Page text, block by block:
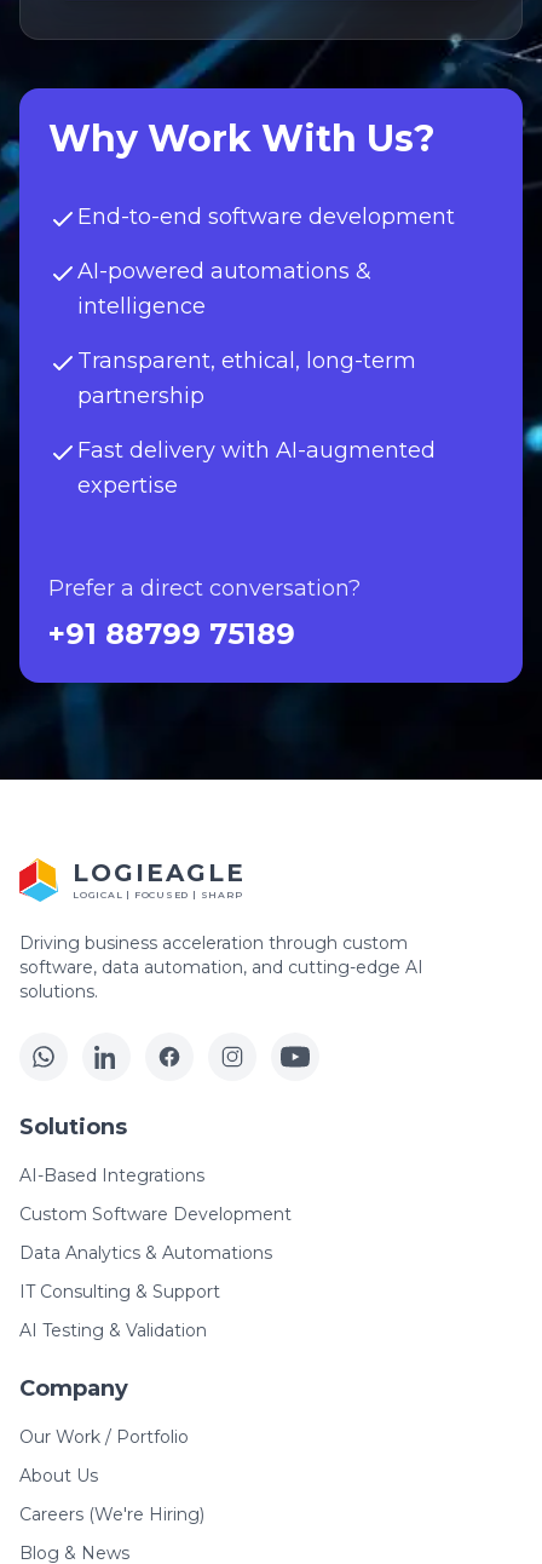
Why Work With Us?
End-to-end software development
AI-powered automations &
intelligence
Transparent, ethical, long-term
partnership
Fast delivery with AI-augmented
expertise
Prefer a direct conversation?
+91 88799 75189
LOGIEAGLE
LOGICAL | FOCUSED | SHARP
Driving business acceleration through custom
software, data automation, and cutting-edge AI
solutions.
Solutions
AI-Based Integrations
Custom Software Development
Data Analytics & Automations
IT Consulting & Support
AI Testing & Validation
Company
Our Work / Portfolio
About Us
Careers (We're Hiring)
Blog & News